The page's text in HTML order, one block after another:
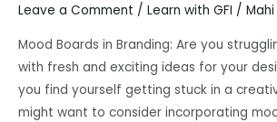
Leave a Comment / Learn with GFI /
Mood Boards in Branding: Are you
with fresh and exciting ideas for your
you find yourself getting stuck in a
might want to consider incorporating
How
Agency
must
Revamp
its